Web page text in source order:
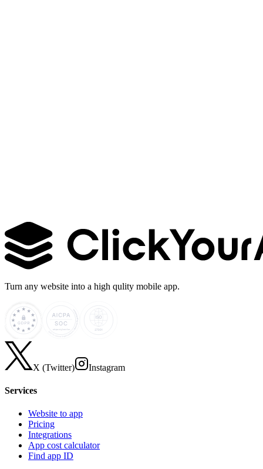
Learn more →
Turn any website into a high qulity mobile app.
X (Twitter) Instagram
Services
Website to app
Pricing
Integrations
App cost calculator
Find app ID